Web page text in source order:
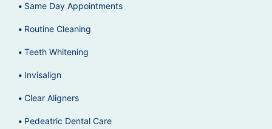
Same Day Appointments
Routine Cleaning
Teeth Whitening
Invisalign
Clear Aligners
Pedeatric Dental Care